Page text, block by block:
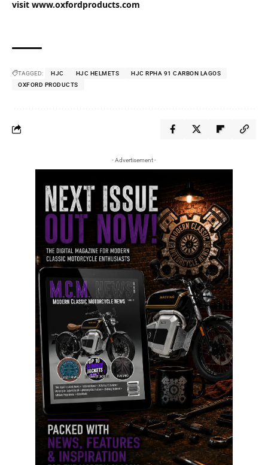
visit www.oxfordproducts.com
TAGGED: HJC HJC HELMETS
HJC RPHA 91 CARBON LAGOS
OXFORD PRODUCTS
- Advertisement -